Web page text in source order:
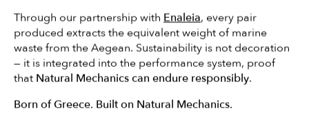
Through our partnership with Enaleia, every pair
produced extracts the equivalent weight of marine
waste from the Aegean. Sustainability is not decoration
— it is integrated into the performance system, proof
that Natural Mechanics can endure responsibly.
Born of Greece. Built on Natural Mechanics.